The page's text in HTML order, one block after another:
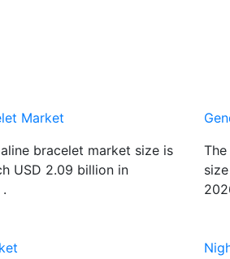
Market
bracelet market size is
USD 2.09 billion in